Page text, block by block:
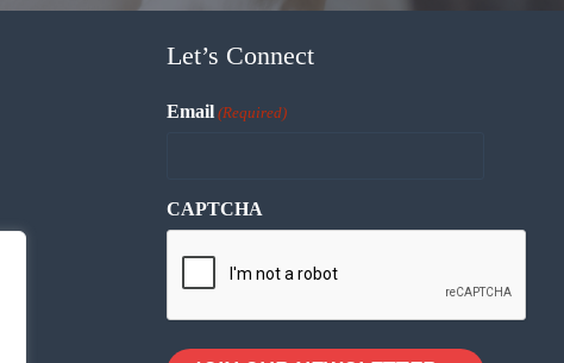
Let’s Connect
Email (Required)
CAPTCHA